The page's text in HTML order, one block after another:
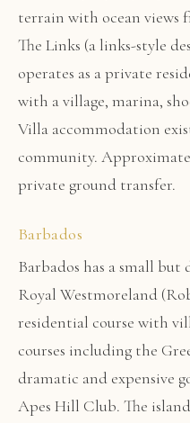
terrain with ocean views
The Links (a links-style
operates as a private
with a village, marina,
Villa accommodation
community.
private ground transfer.
Barbados
Barbados has a small
Royal Westmoreland
residential course with
courses including the
dramatic and expensive
Apes Hill Club. The